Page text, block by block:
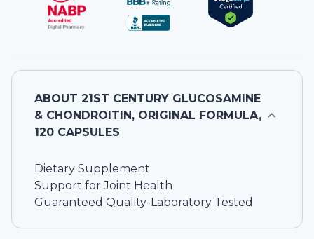
ABOUT 21ST CENTURY GLUCOSAMINE
& CHONDROITIN, ORIGINAL FORMULA,
120 CAPSULES
Dietary Supplement
Support for Joint Health
Guaranteed Quality-Laboratory Tested